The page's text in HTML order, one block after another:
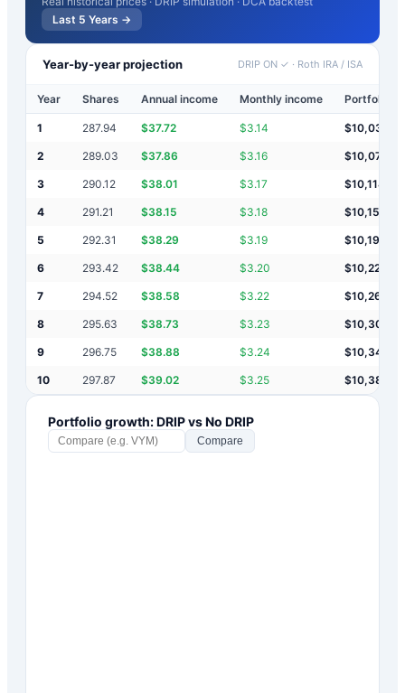
Last 5 Years →
Year-by-year projection DRIP ON ✓ · Roth IRA / ISA
Year Shares Annual income Monthly income Portfolio
1 287.94 $37.72 $3.14 $10,038
2 289.03 $37.86 $3.16 $10,076
3 290.12 $38.01 $3.17 $10,114
4 291.21 $38.15 $3.18 $10,152
5 292.31 $38.29 $3.19 $10,190
6 293.42 $38.44 $3.20 $10,228
7 294.52 $38.58 $3.22 $10,267
8 295.63 $38.73 $3.23 $10,306
9 296.75 $38.88 $3.24 $10,345
10 297.87 $39.02 $3.25 $10,384
Portfolio growth: DRIP vs No DRIP
Compare